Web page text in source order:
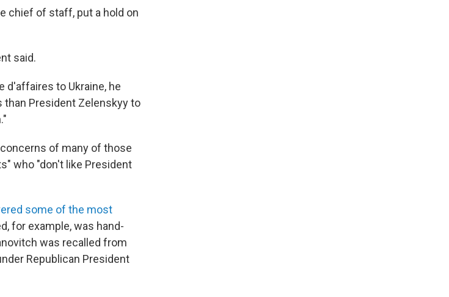
chief of staff, put a hold on
said.
d'affaires to Ukraine, he
than President Zelenskyy to
of many of those
who "don't like President
some of the most
for example, was hand-
was recalled from
Republican President